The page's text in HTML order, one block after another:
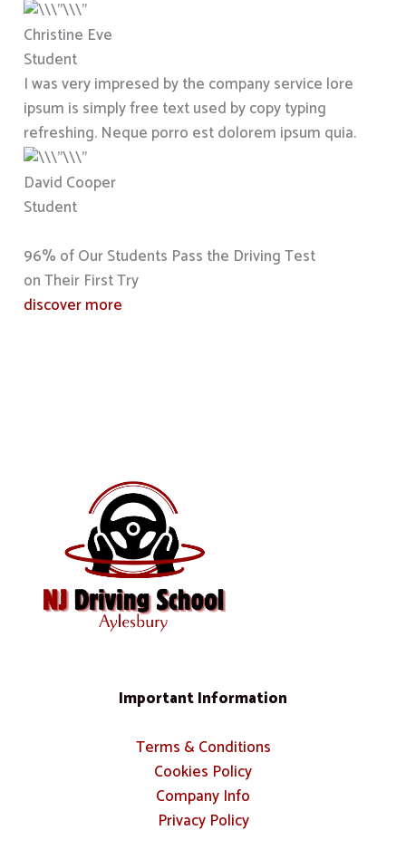
Christine Eve
Student
I was very impresed by the company service lore
ipsum is simply free text used by copy typing
refreshing. Neque porro est dolorem ipsum quia.
David Cooper
Student
96% of Our Students Pass the Driving Test
on Their First Try
discover more
Important Information
Terms & Conditions
Cookies Policy
Company Info
Privacy Policy